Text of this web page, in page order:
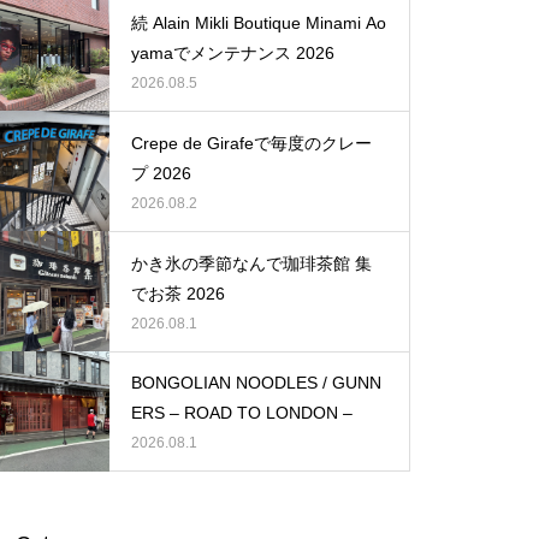
続 Alain Mikli Boutique Minami Ao
yamaでメンテナンス 2026
2026.08.5
Crepe de Girafeで毎度のクレー
プ 2026
2026.08.2
かき氷の季節なんで珈琲茶館 集
でお茶 2026
2026.08.1
BONGOLIAN NOODLES / GUNN
ERS – ROAD TO LONDON –
2026.08.1